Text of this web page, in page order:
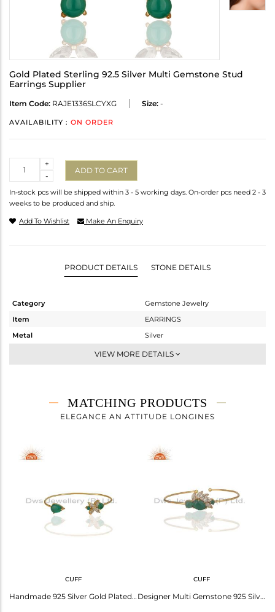
Gold Plated Sterling 92.5 Silver Multi Gemstone Stud
Earrings Supplier
Item Code: RAJE1336SLCYXG Size: -
AVAILABILITY : ON ORDER
-
+
ADD TO CART
In-stock pcs will be shipped within 3 - 5 working days. On-order pcs need 2 - 3
weeks to be produced and ship.
Add To Wishlist Make An Enquiry
PRODUCT DETAILS STONE DETAILS
Category
Gemstone Jewelry
Item
EARRINGS
Metal
Silver
Studs Earring
6.058 gms
4.046 gms
Height(mm)
VIEW MORE DETAILS
MATCHING PRODUCTS
ELEGANCE AN ATTITUDE LONGINES
CUFF
Handmade 925 Silver Gold Plated Multi Gemstone Cuff Bracelet
CUFF
Designer Multi Gemstone 925 Silver Gold Plated Cuff Bracelet Jewelry